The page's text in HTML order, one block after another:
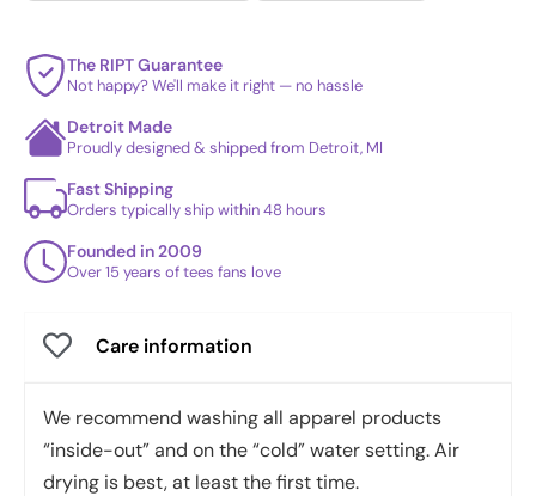
The RIPT Guarantee
Not happy? We'll make it right — no hassle
Detroit Made
Proudly designed & shipped from Detroit, MI
Fast Shipping
Orders typically ship within 48 hours
Founded in 2009
Over 15 years of tees fans love
Care information
We recommend washing all apparel products
“inside-out” and on the “cold” water setting. Air
drying is best, at least the first time.